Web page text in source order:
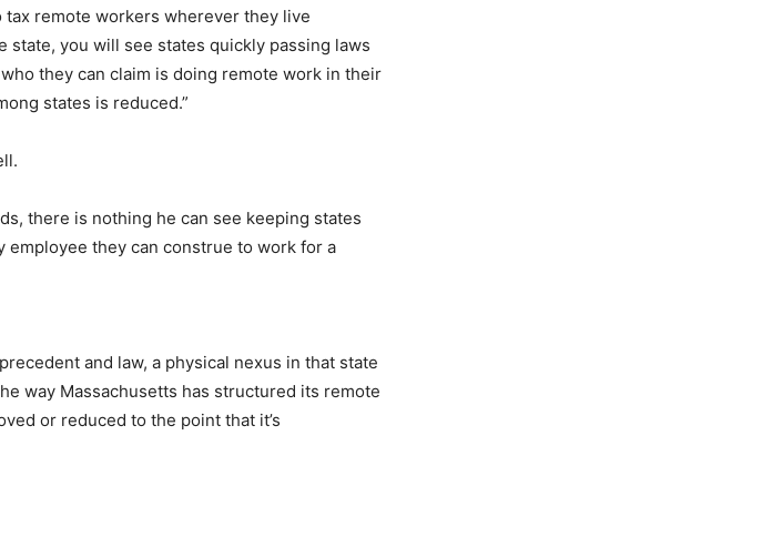
remote workers wherever they live
state, you will see states quickly passing laws
they can claim is doing remote work in their
states is reduced.”
there is nothing he can see keeping states
employee they can construe to work for a
and law, a physical nexus in that state
way Massachusetts has structured its remote
or reduced to the point that it’s